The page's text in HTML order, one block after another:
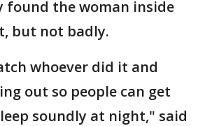
found the woman inside
but not badly.
whoever did it and
out so people can get
soundly at night," said